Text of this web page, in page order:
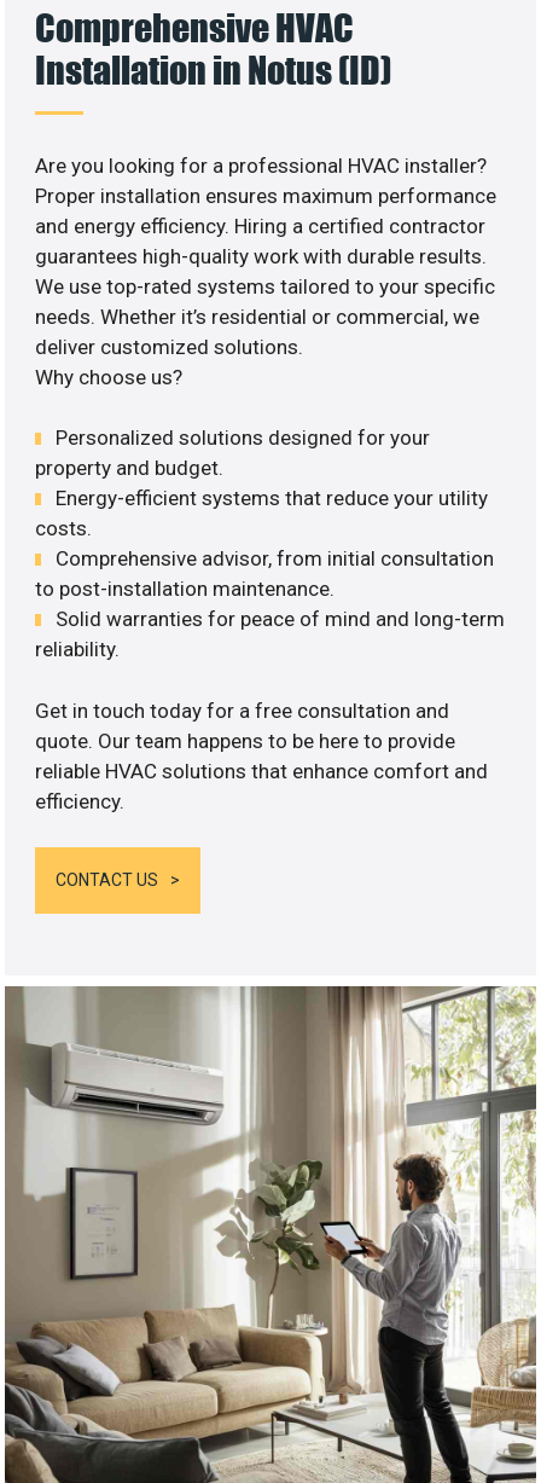
Comprehensive HVAC
Installation in Notus (ID)
Are you looking for a professional HVAC installer?
Proper installation ensures maximum performance
and energy efficiency. Hiring a certified contractor
guarantees high-quality work with durable results.
We use top-rated systems tailored to your specific
needs. Whether it’s residential or commercial, we
deliver customized solutions.
Why choose us?
Personalized solutions designed for your
property and budget.
Energy-efficient systems that reduce your utility
costs.
Comprehensive advisor, from initial consultation
to post-installation maintenance.
Solid warranties for peace of mind and long-term
reliability.
Get in touch today for a free consultation and
quote. Our team happens to be here to provide
reliable HVAC solutions that enhance comfort and
efficiency.
CONTACT US